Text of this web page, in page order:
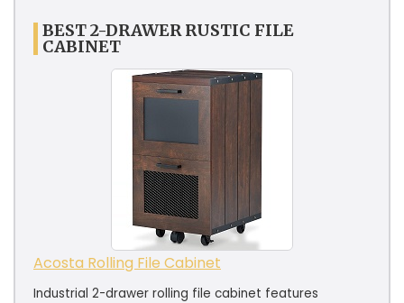
BEST 2-DRAWER RUSTIC FILE
CABINET
Acosta Rolling File Cabinet
Industrial 2-drawer rolling file cabinet features